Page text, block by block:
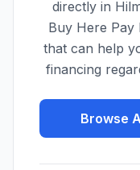
directly in
Buy Here Pay
that can help
financing
Browse